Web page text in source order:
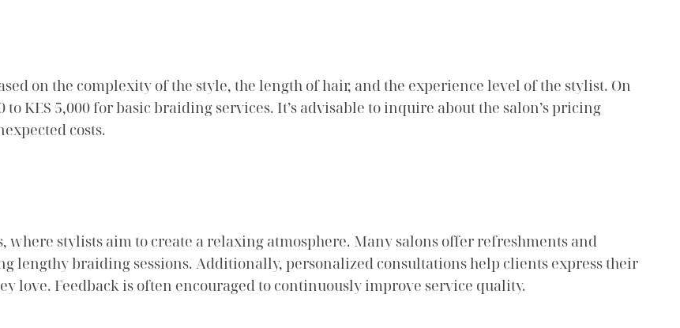
on the complexity of the style, the length of hair, and the experience level of the stylist. On
KES 5,000 for basic braiding services. It’s advisable to inquire about the salon’s pricing
costs.
stylists aim to create a relaxing atmosphere. Many salons offer refreshments and
lengthy braiding sessions. Additionally, personalized consultations help clients express their
love. Feedback is often encouraged to continuously improve service quality.